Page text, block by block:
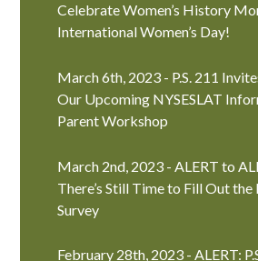
Celebrate Women’s History
International Women’s Day!
March 6th, 2023 - P.S. 211
Our Upcoming NYSESLAT
Parent Workshop
March 2nd, 2023 - ALERT to
There’s Still Time to Fill Out the
Survey
February 28th, 2023 - ALERT: